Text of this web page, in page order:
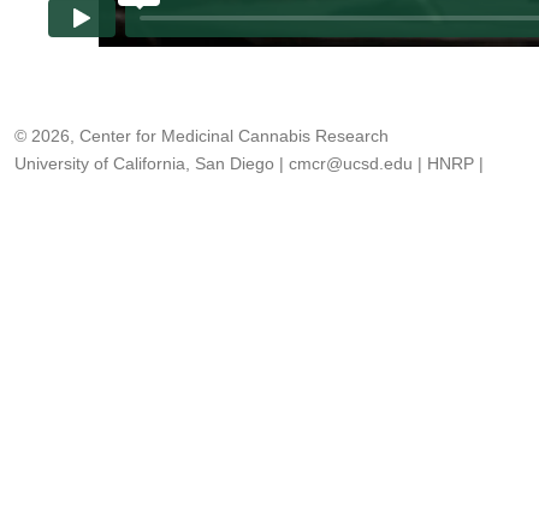
© 2026, Center for Medicinal Cannabis Research
University of California, San Diego | cmcr@ucsd.edu | HNRP |